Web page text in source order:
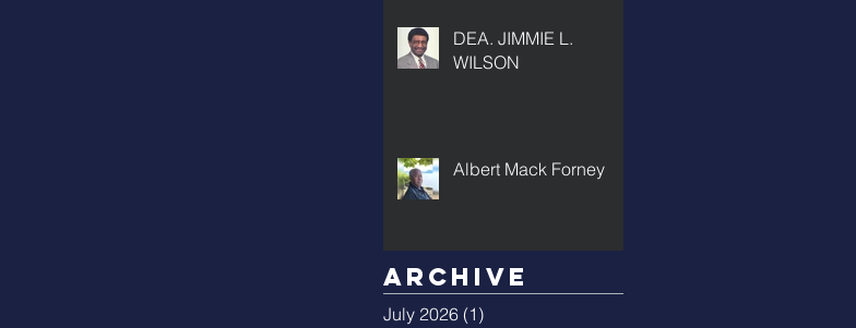
DEA. JIMMIE L.
WILSON
Albert Mack Forney
Archive
July 2026 (1)